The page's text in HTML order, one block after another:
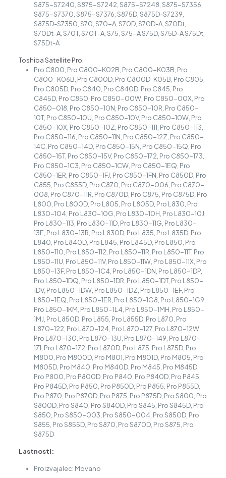
S875-S7240, S875-S7242, S875-S7248, S875-S7356,
S875-S7370, S875-S7376, S875D, S875D-S7239,
S875D-S7350, S70, S70-A, S70D, S70D-A, S70Dt,
S70Dt-A, S70T, S70T-A, S75, S75-A S75D, S75D-A S75Dt,
S75Dt-A
Toshiba Satellite Pro:
Pro C800, Pro C800-K02B, Pro C800-K03B, Pro
C800-K06B, Pro C800D, Pro C800D-K05B, Pro C805,
Pro C805D, Pro C840, Pro C840D, Pro C845, Pro
C845D, Pro C850, Pro C850-00W, Pro C850-00X, Pro
C850-018, Pro C850-10N, Pro C850-10R, Pro C850-
10T, Pro C850-10U, Pro C850-10V, Pro C850-10W, Pro
C850-10X, Pro C850-10Z, Pro C850-111, Pro C850-113,
Pro C850-116, Pro C850-11N, Pro C850-12Z, Pro C850-
14C, Pro C850-14D, Pro C850-15N, Pro C850-15Q, Pro
C850-15T, Pro C850-15V, Pro C850-172, Pro C850-173,
Pro C850-1C3, Pro C850-1CW, Pro C850-1EQ, Pro
C850-1ER, Pro C850-1FJ, Pro C850-1FN, Pro C850D, Pro
C855, Pro C855D, Pro C870, Pro C870-006, Pro C870-
008, Pro C870-11R, Pro C870D, Pro C875, Pro C875D, Pro
L800, Pro L800D, Pro L805, Pro L805D, Pro L830, Pro
L830-104, Pro L830-10G, Pro L830-10H, Pro L830-10J,
Pro L830-113, Pro L830-11D, Pro L830-11G, Pro L830-
13E, Pro L830-13R, Pro L830D, Pro L835, Pro L835D, Pro
L840, Pro L840D, Pro L845, Pro L845D, Pro L850, Pro
L850-110, Pro L850-112, Pro L850-11R, Pro L850-11T, Pro
L850-11U, Pro L850-11V, Pro L850-11W, Pro L850-11X, Pro
L850-13F, Pro L850-1C4, Pro L850-1DN, Pro L850-1DP,
Pro L850-1DQ, Pro L850-1DR, Pro L850-1DT, Pro L850-
1DV, Pro L850-1DW, Pro L850-1DZ, Pro L850-1EF, Pro
L850-1EQ, Pro L850-1ER, Pro L850-1G8, Pro L850-1G9,
Pro L850-1KM, Pro L850-1L4, Pro L850-1MH, Pro L850-
1MJ, Pro L850D, Pro L855, Pro L855D, Pro L870, Pro
L870-122, Pro L870-124, Pro L870-127, Pro L870-12W,
Pro L870-130, Pro L870-13U, Pro L870-149, Pro L870-
171, Pro L870-172, Pro L870D, Pro L875, Pro L875D, Pro
M800, Pro M800D, Pro M801, Pro M801D, Pro M805, Pro
M805D, Pro M840, Pro M840D, Pro M845, Pro M845D,
Pro P800, Pro P800D, Pro P840, Pro P840D, Pro P845,
Pro P845D, Pro P850, Pro P850D, Pro P855, Pro P855D,
Pro P870, Pro P870D, Pro P875, Pro P875D, Pro S800, Pro
S800D, Pro S840, Pro S840D, Pro S845, Pro S845D, Pro
S850, Pro S850-003, Pro S850-004, Pro S850D, Pro
S855, Pro S855D, Pro S870, Pro S870D, Pro S875, Pro
S875D
Lastnosti:
Proizvajalec: Movano